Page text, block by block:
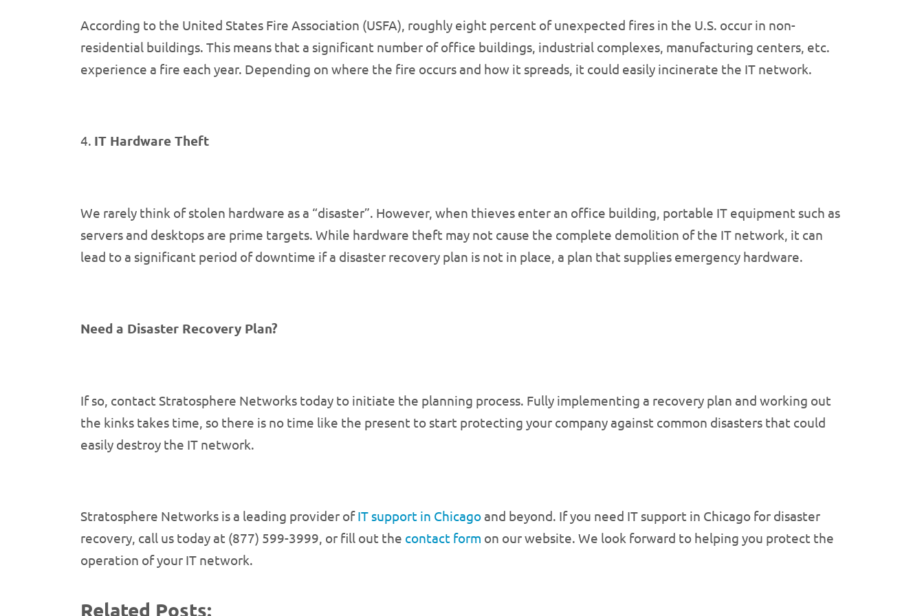
According to the United States Fire Association (USFA), roughly eight percent of unexpected fires in the U.S. occur in non-
residential buildings. This means that a significant number of office buildings, industrial complexes, manufacturing centers, etc.
experience a fire each year. Depending on where the fire occurs and how it spreads, it could easily incinerate the IT network.
4. IT Hardware Theft
We rarely think of stolen hardware as a “disaster”. However, when thieves enter an office building, portable IT equipment such as
servers and desktops are prime targets. While hardware theft may not cause the complete demolition of the IT network, it can
lead to a significant period of downtime if a disaster recovery plan is not in place, a plan that supplies emergency hardware.
Need a Disaster Recovery Plan?
If so, contact Stratosphere Networks today to initiate the planning process. Fully implementing a recovery plan and working out
the kinks takes time, so there is no time like the present to start protecting your company against common disasters that could
easily destroy the IT network.
Stratosphere Networks is a leading provider ofIT support in Chicagoand beyond. If you need IT support in Chicago for disaster
recovery, call us today at (877) 599-3999, or fill out the contact form on our website. We look forward to helping you protect the
operation of your IT network.
Related Posts: